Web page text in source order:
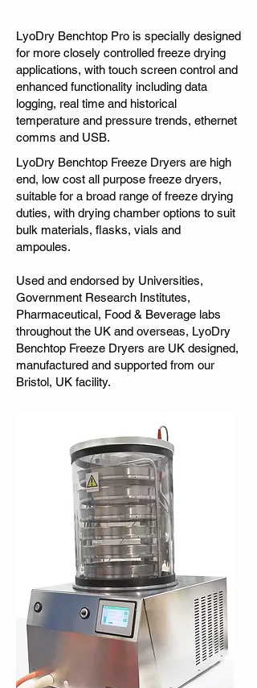
LyoDry Benchtop Pro is specially designed
for more closely controlled freeze drying
applications, with touch screen control and
enhanced functionality including data
logging, real time and historical
temperature and pressure trends, ethernet
comms and USB.
LyoDry Benchtop Freeze Dryers are high
end, low cost all purpose freeze dryers,
suitable for a broad range of freeze drying
duties, with drying chamber options to suit
bulk materials, flasks, vials and
ampoules.
Used and endorsed by Universities,
Government Research Institutes,
Pharmaceutical, Food & Beverage labs
throughout the UK and overseas, LyoDry
Benchtop Freeze Dryers are UK designed,
manufactured and supported from our
Bristol, UK facility.